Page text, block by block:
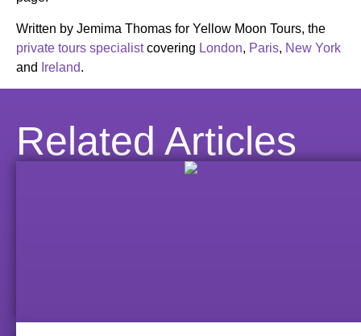
Written by Jemima Thomas for Yellow Moon Tours, the
private tours specialistcovering London, Paris, New York
and
Ireland.
Related Articles